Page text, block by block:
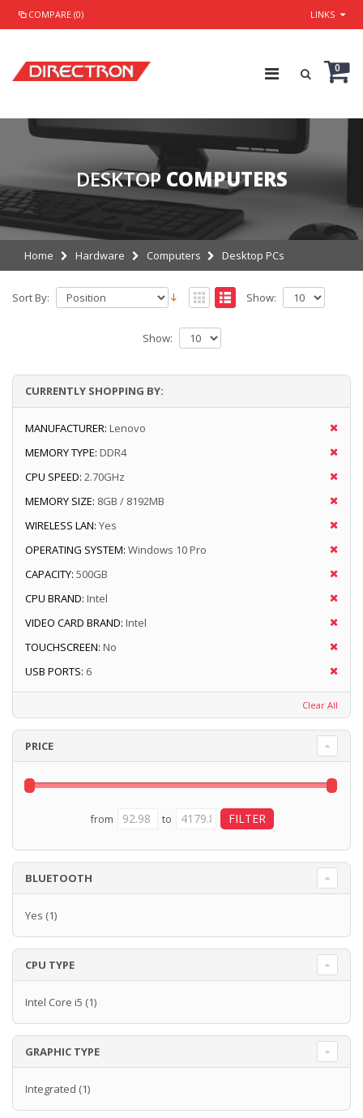
COMPARE (0) LINKS
0
DESKTOP COMPUTERS
Home Hardware Computers Desktop PCs
Sort By: Show:
Show:
CURRENTLY SHOPPING BY:
MANUFACTURER: Lenovo
MEMORY TYPE: DDR4
CPU SPEED: 2.70GHz
MEMORY SIZE: 8GB / 8192MB
WIRELESS LAN: Yes
OPERATING SYSTEM: Windows 10 Pro
CAPACITY: 500GB
CPU BRAND: Intel
VIDEO CARD BRAND: Intel
TOUCHSCREEN: No
USB PORTS: 6
Clear All
PRICE
from to
BLUETOOTH
Yes (1)
CPU TYPE
Intel Core i5 (1)
GRAPHIC TYPE
Integrated (1)